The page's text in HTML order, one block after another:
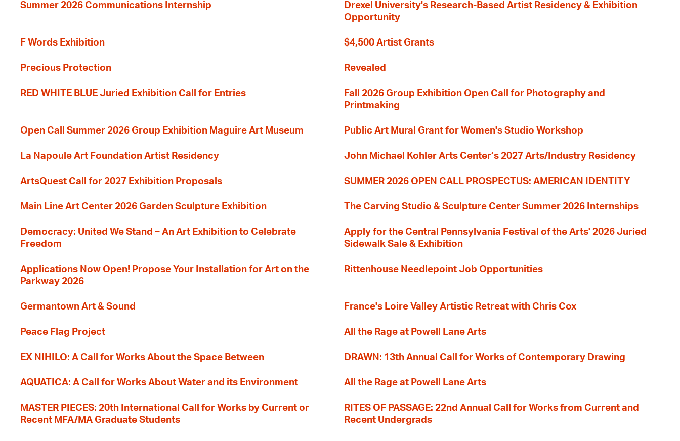
Summer 2026 Communications Internship
Drexel University's Research-Based Artist Residency & Exhibition
Opportunity
F Words Exhibition $4,500 Artist Grants
Precious Protection Revealed
RED WHITE BLUE Juried Exhibition Call for Entries
Fall 2026 Group Exhibition Open Call for Photography and
Printmaking
Open Call Summer 2026 Group Exhibition Maguire Art Museum Public Art Mural Grant for Women's Studio Workshop
La Napoule Art Foundation Artist Residency John Michael Kohler Arts Center’s 2027 Arts/Industry Residency
ArtsQuest Call for 2027 Exhibition Proposals SUMMER 2026 OPEN CALL PROSPECTUS: AMERICAN IDENTITY
Main Line Art Center 2026 Garden Sculpture Exhibition The Carving Studio & Sculpture Center Summer 2026 Internships
Democracy: United We Stand – An Art Exhibition to Celebrate
Freedom
Apply for the Central Pennsylvania Festival of the Arts' 2026 Juried
Sidewalk Sale & Exhibition
Applications Now Open! Propose Your Installation for Art on the
Parkway 2026
Rittenhouse Needlepoint Job Opportunities
Germantown Art & Sound France's Loire Valley Artistic Retreat with Chris Cox
Peace Flag Project All the Rage at Powell Lane Arts
EX NIHILO: A Call for Works About the Space Between DRAWN: 13th Annual Call for Works of Contemporary Drawing
AQUATICA: A Call for Works About Water and its Environment All the Rage at Powell Lane Arts
MASTER PIECES: 20th International Call for Works by Current or
Recent MFA/MA Graduate Students
RITES OF PASSAGE: 22nd Annual Call for Works from Current and
Recent Undergrads